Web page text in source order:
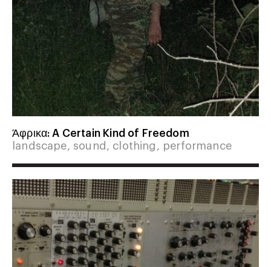
Άφρικα: A Certain Kind of Freedom
landscape, sound, clothing, performance